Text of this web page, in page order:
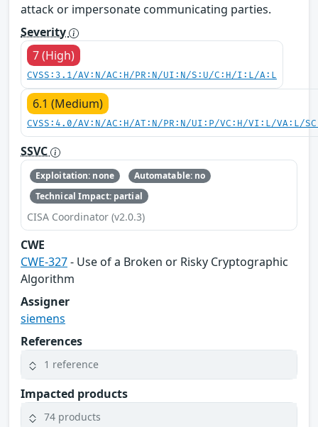
attack or impersonate communicating parties.
Severity
7 (High)
CVSS:3.1/AV:N/AC:H/PR:N/UI:N/S:U/C:H/I:L/A:L
6.1 (Medium)
CVSS:4.0/AV:N/AC:H/AT:N/PR:N/UI:P/VC:H/VI:L/VA:L/
SSVC
Exploitation: none
Automatable: no
Technical Impact: partial
CISA Coordinator (v2.0.3)
CWE
CWE-327- Use of a Broken or Risky Cryptographic
Algorithm
Assigner
siemens
References
1 reference
Impacted products
74 products